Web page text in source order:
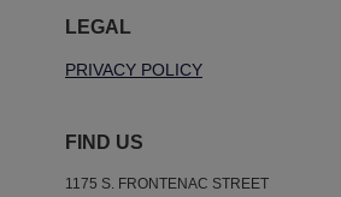
LEGAL
PRIVACY POLICY
FIND US
1175 S. FRONTENAC STREET